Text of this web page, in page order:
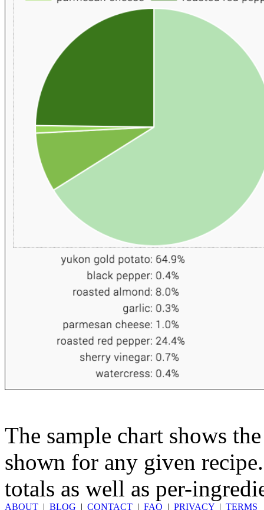
The sample chart shows
shown for any given
totals as well as per-
ABOUT | BLOG | CONTACT | FAQ | PRIVACY | TERMS